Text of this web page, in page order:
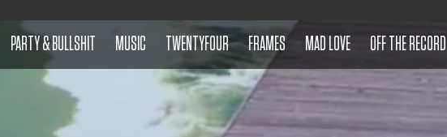
PARTY & BULLSHIT MUSIC TWENTYFOUR FRAMES MAD LOVE OFF THE RECORD